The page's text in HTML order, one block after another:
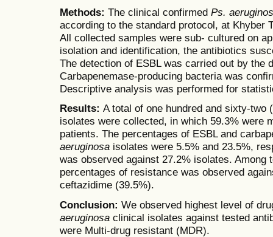
Methods: The clinical confirmed Ps.
according to the standard protocol, at Khyber
All collected samples were sub- cultured on
isolation and identification, the antibiotics
The detection of ESBL was carried out by the
Carbapenemase-producing bacteria was
Descriptive analysis was performed for
Results: A total of one hundred and sixty-two
isolates were collected, in which 59.3% were
patients. The percentages of ESBL and
aeruginosa isolates were 5.5% and 23.5%,
was observed against 27.2% isolates. Among
percentages of resistance was observed
ceftazidime (39.5%).
Conclusion: We observed highest level of
aeruginosa clinical isolates against tested
were Multi-drug resistant (MDR).